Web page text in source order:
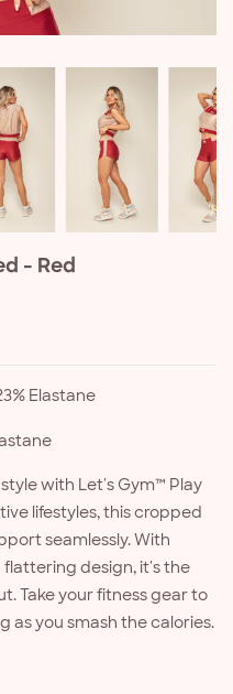
- Red
Elastane
with Let's Gym™ Play
lifestyles, this cropped
seamlessly. With
design, it's the
Take your fitness gear to
as you smash the calories.